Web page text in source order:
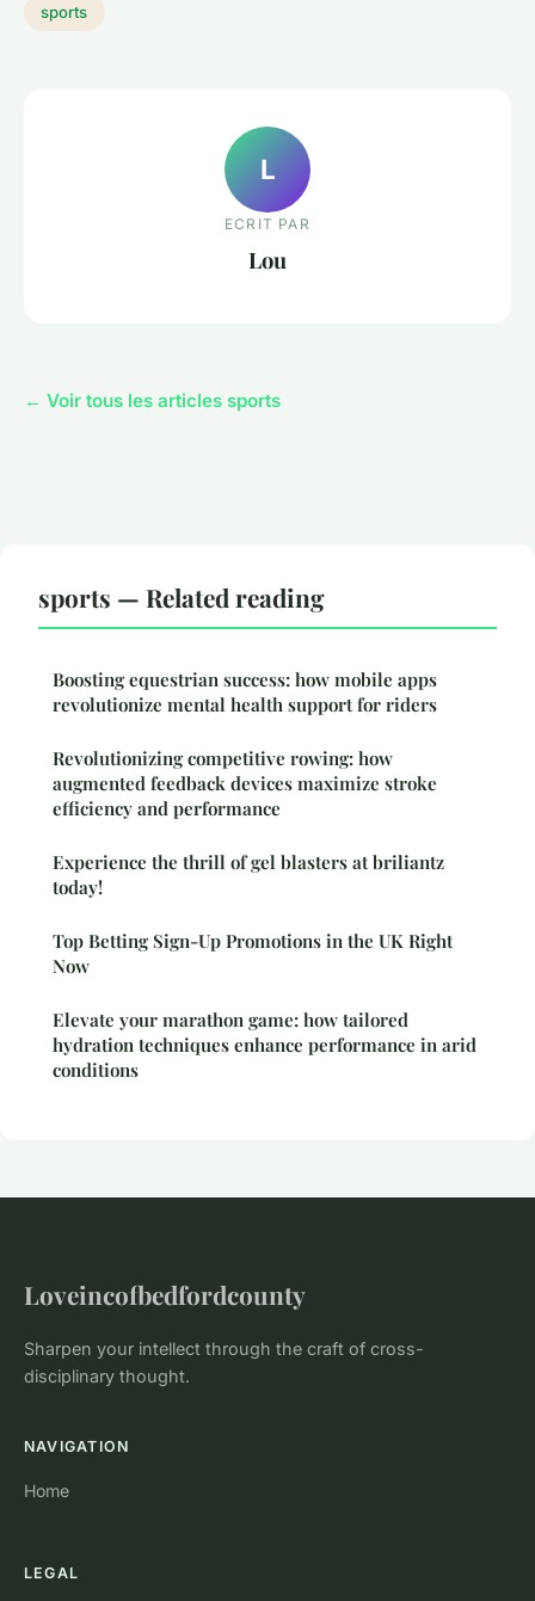
sports
L
ECRIT PAR
Lou
← Voir tous les articles sports
sports — Related reading
Boosting equestrian success: how mobile apps
revolutionize mental health support for riders
Revolutionizing competitive rowing: how
augmented feedback devices maximize stroke
efficiency and performance
Experience the thrill of gel blasters at briliantz
today!
Top Betting Sign-Up Promotions in the UK Right
Now
Elevate your marathon game: how tailored
hydration techniques enhance performance in arid
conditions
Loveincofbedfordcounty
Sharpen your intellect through the craft of cross-
disciplinary thought.
NAVIGATION
Home
LEGAL